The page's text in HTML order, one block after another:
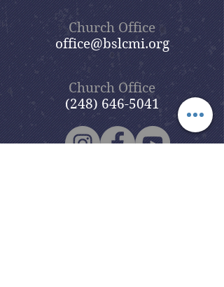
Church Office
office@bslcmi.org
Church Office
(248) 646-5041